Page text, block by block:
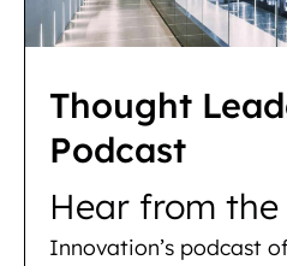
Thought
Podcast
Hear from
Innovation’s podcast